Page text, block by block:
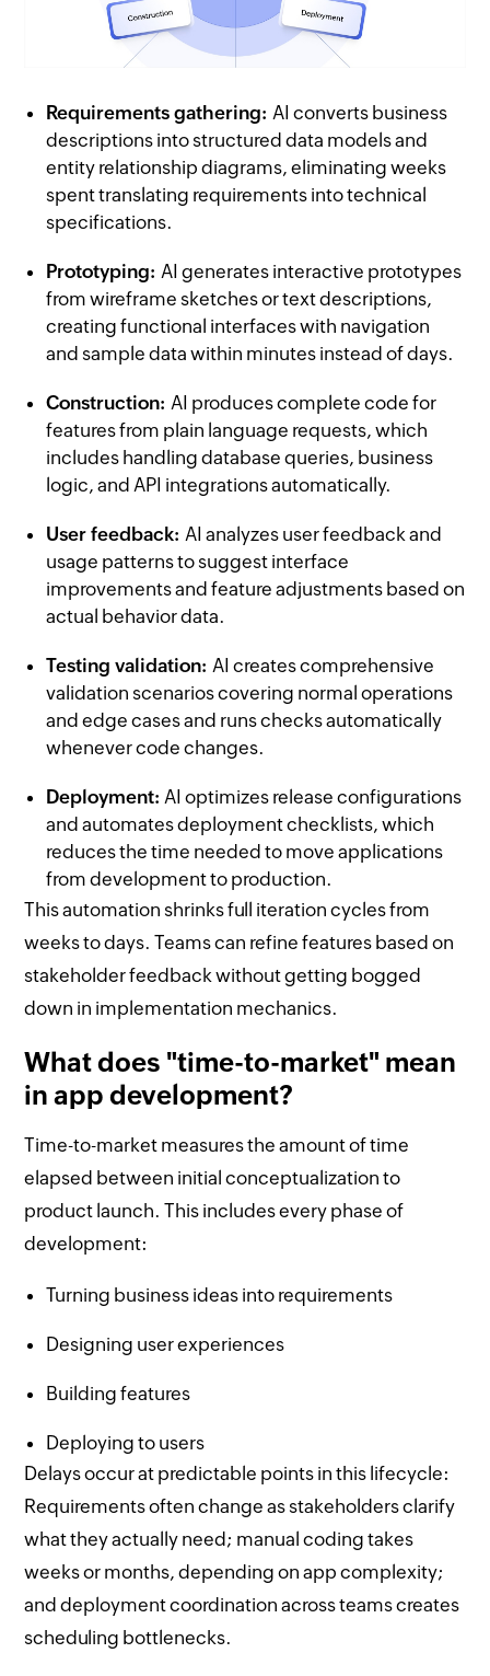
Requirements gathering: AI converts business
descriptions into structured data models and
entity relationship diagrams, eliminating weeks
spent translating requirements into technical
specifications.
Prototyping: AI generates interactive prototypes
from wireframe sketches or text descriptions,
creating functional interfaces with navigation
and sample data within minutes instead of days.
Construction: AI produces complete code for
features from plain language requests, which
includes handling database queries, business
logic, and API integrations automatically.
User feedback: AI analyzes user feedback and
usage patterns to suggest interface
improvements and feature adjustments based on
actual behavior data.
Testing validation: AI creates comprehensive
validation scenarios covering normal operations
and edge cases and runs checks automatically
whenever code changes.
Deployment: AI optimizes release configurations
and automates deployment checklists, which
reduces the time needed to move applications
from development to production.
This automation shrinks full iteration cycles from
weeks to days. Teams can refine features based on
stakeholder feedback without getting bogged
down in implementation mechanics.
What does "time-to-market" mean
in app development?
Time-to-market measures the amount of time
elapsed between initial conceptualization to
product launch. This includes every phase of
development:
Turning business ideas into requirements
Designing user experiences
Building features
Deploying to users
Delays occur at predictable points in this lifecycle:
Requirements often change as stakeholders clarify
what they actually need; manual coding takes
weeks or months, depending on app complexity;
and deployment coordination across teams creates
scheduling bottlenecks.